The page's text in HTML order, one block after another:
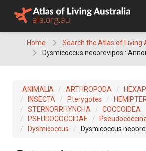
Home
Search the Atlas of Living
Dysmicoccus neobrevipes :
ANIMALIA ARTHROPODA
INSECTA
Pterygotes
STERNORRHYNCHA
COCCOIDEA
PSEUDOCOCCIDAE
Dysmicoccus
Dysmicoccus